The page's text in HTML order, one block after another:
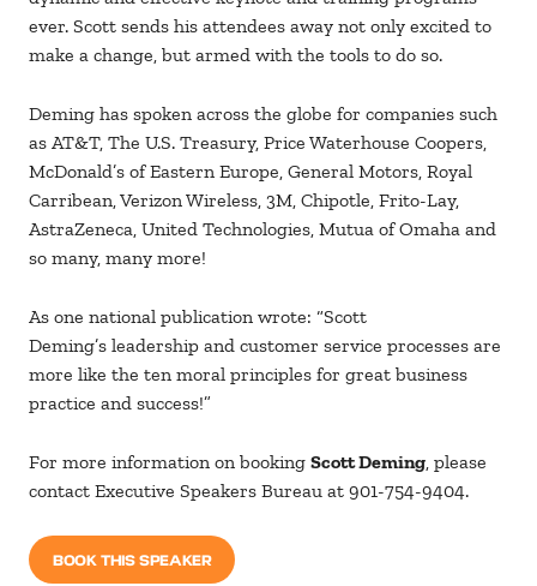
ever. Scott sends his attendees away not only excited to
make a change, but armed with the tools to do so.
Deming has spoken across the globe for companies such
as AT&T, The U.S. Treasury, Price Waterhouse Coopers,
McDonald’s of Eastern Europe, General Motors, Royal
Carribean, Verizon Wireless, 3M, Chipotle, Frito-Lay,
AstraZeneca, United Technologies, Mutua of Omaha and
so many, many more!
As one national publication wrote: “Scott
Deming’s leadership and customer service processes are
more like the ten moral principles for great business
practice and success!”
For more information on booking Scott Deming, please
contact Executive Speakers Bureau at 901-754-9404.
BOOK THIS SPEAKER